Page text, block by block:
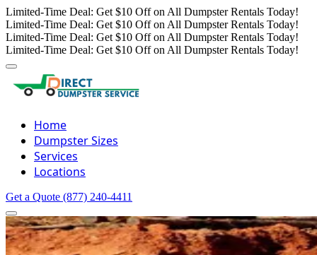
Limited-Time Deal: Get $10 Off on All Dumpster Rentals Today!
Limited-Time Deal: Get $10 Off on All Dumpster Rentals Today!
Limited-Time Deal: Get $10 Off on All Dumpster Rentals Today!
Limited-Time Deal: Get $10 Off on All Dumpster Rentals Today!
Home
Dumpster Sizes
Services
Locations
Get a Quote (877) 240-4411